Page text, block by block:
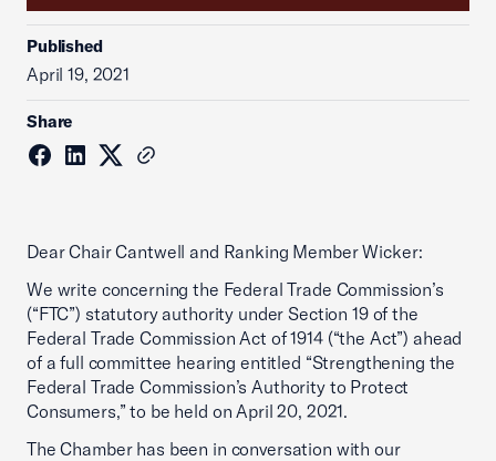
Published
April 19, 2021
Share
Dear Chair Cantwell and Ranking Member Wicker:
We write concerning the Federal Trade Commission’s
(“FTC”) statutory authority under Section 19 of the
Federal Trade Commission Act of 1914 (“the Act”) ahead
of a full committee hearing entitled “Strengthening the
Federal Trade Commission’s Authority to Protect
Consumers,” to be held on April 20, 2021.
The Chamber has been in conversation with our